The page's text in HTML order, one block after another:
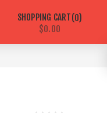
SHOPPING CART 0
$0.00